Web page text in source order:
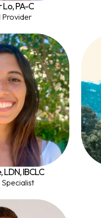
PA-C
Provider
LDN, IBCLC